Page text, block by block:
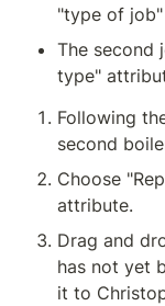
"type of
The second
type"
Following
second
Choose
attribute.
Drag and
has not yet
it to